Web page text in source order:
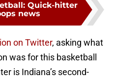
Quick-hitter
news
on Twitter, asking what
was for this basketball
is Indiana’s second-